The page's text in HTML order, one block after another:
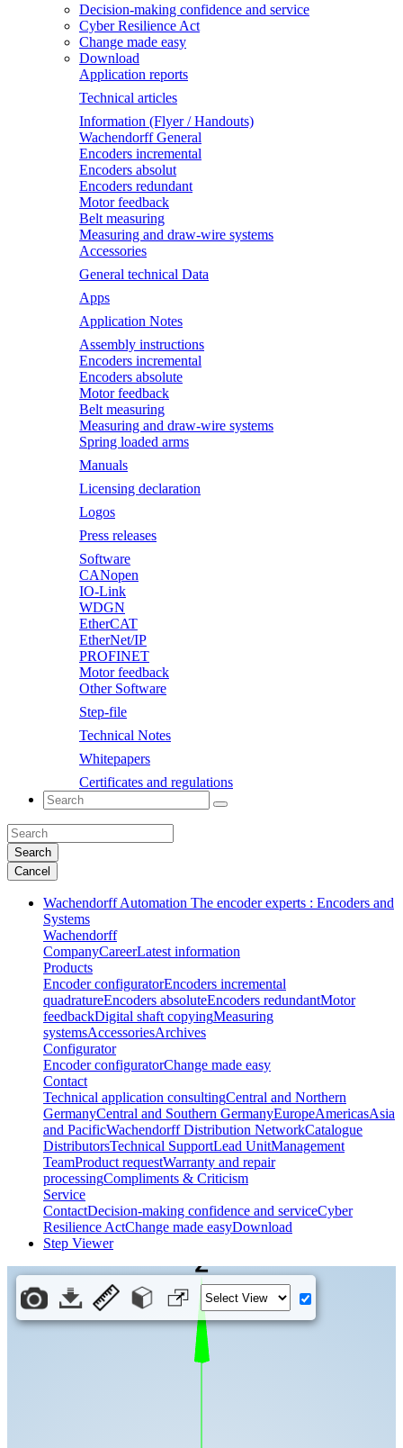
Decision-making confidence and service
Cyber Resilience Act
Change made easy
Download
Application reports
Technical articles
Information (Flyer / Handouts)
Wachendorff General
Encoders incremental
Encoders absolut
Encoders redundant
Motor feedback
Belt measuring
Measuring and draw-wire systems
Accessories
General technical Data
Apps
Application Notes
Assembly instructions
Encoders incremental
Encoders absolute
Motor feedback
Belt measuring
Measuring and draw-wire systems
Spring loaded arms
Manuals
Licensing declaration
Logos
Press releases
Software
CANopen
IO-Link
WDGN
EtherCAT
EtherNet/IP
PROFINET
Motor feedback
Other Software
Step-file
Technical Notes
Whitepapers
Certificates and regulations
Search
Cancel
Wachendorff Automation The encoder experts : Encoders and
Systems
Wachendorff
CompanyCareerLatest information
Products
Encoder configuratorEncoders incremental
quadratureEncoders absoluteEncoders redundantMotor
feedbackDigital shaft copyingMeasuring
systemsAccessoriesArchives
Configurator
Encoder configuratorChange made easy
Contact
Technical application consultingCentral and Northern
GermanyCentral and Southern GermanyEuropeAmericasAsia
and PacificWachendorff Distribution NetworkCatalogue
DistributorsTechnical SupportLead UnitManagement
TeamProduct requestWarranty and repair
processingCompliments & Criticism
Service
ContactDecision-making confidence and serviceCyber
Resilience ActChange made easyDownload
Step Viewer